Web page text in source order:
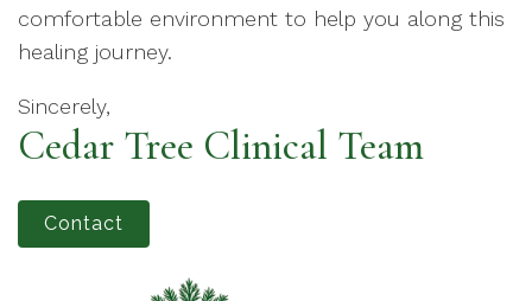
comfortable environment to help you along this
healing journey.
Sincerely,
Cedar Tree Clinical Team
Contact